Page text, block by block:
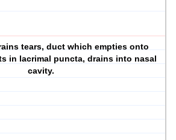
tears, duct which empties onto
in lacrimal puncta, drains into nasal
cavity.